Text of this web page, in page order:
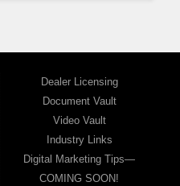
Dealer Licensing
Document Vault
Video Vault
Industry Links
Digital Marketing Tips—
COMING SOON!